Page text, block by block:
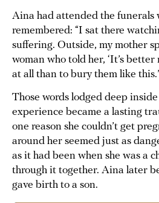
Aina had attended the funerals
remembered: “I sat there
suffering. Outside, my mother
woman who told her, ‘It’s
at all than to bury them like
Those words lodged deep
experience became a lasting
one reason she couldn’t get
around her seemed just as
as it had been when she was a
through it together. Aina later
gave birth to a son.